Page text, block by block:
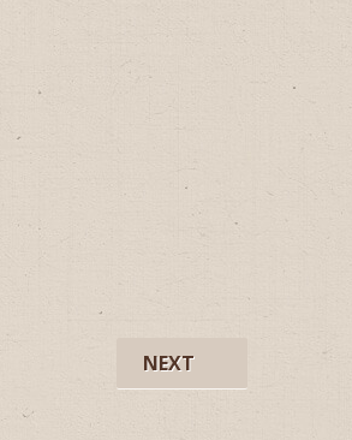
NEXT